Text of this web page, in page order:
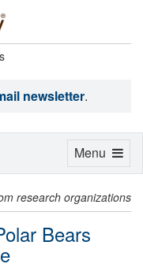
newsletter.
research organizations
Bears
Toggle
Menu